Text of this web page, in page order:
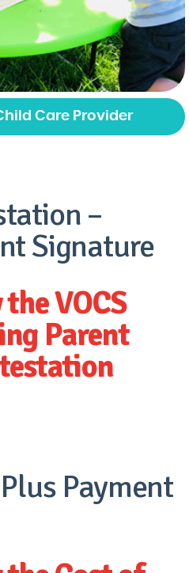
Care Provider
–
Signature
VOCS
Parent
Payment